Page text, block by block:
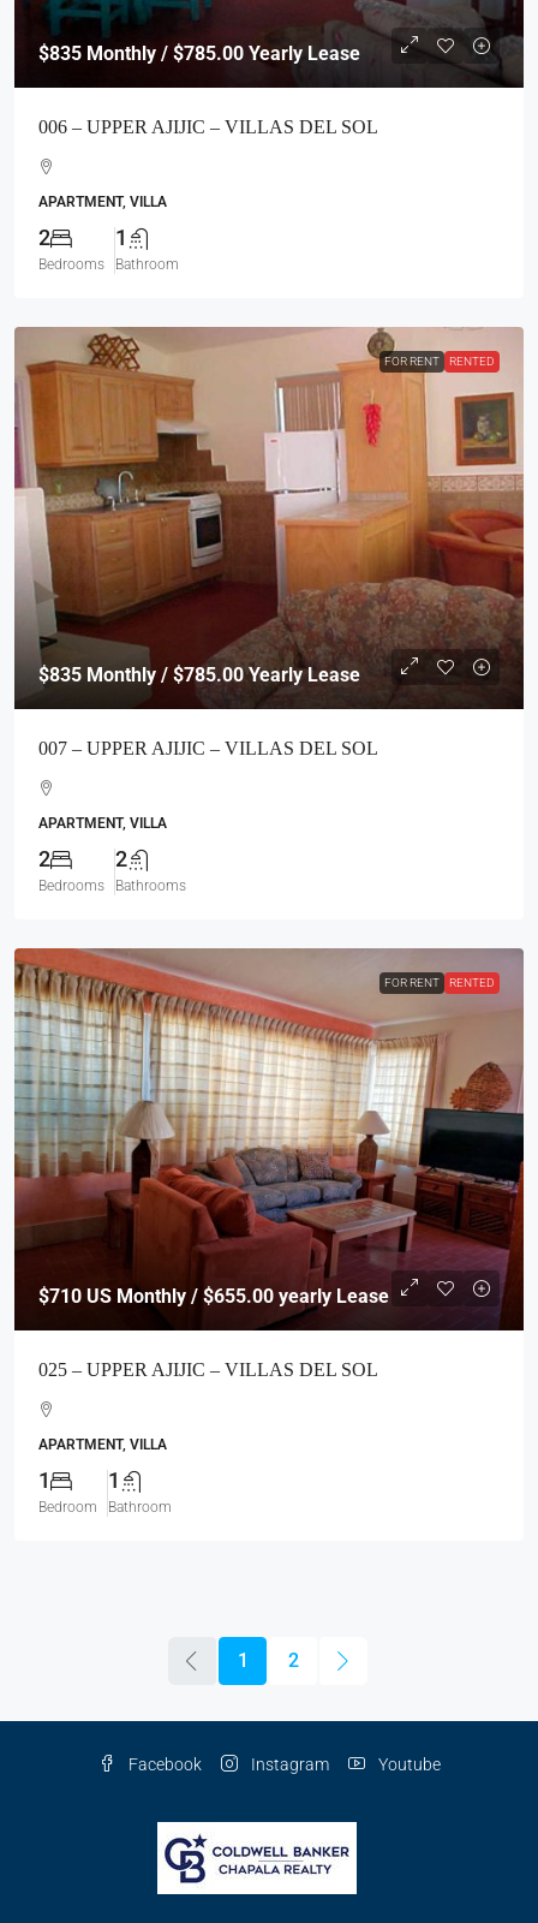
$835 Monthly / $785.00 Yearly Lease
006 – UPPER AJIJIC – VILLAS DEL SOL
APARTMENT, VILLA
2
Bedrooms
1
Bathroom
FOR RENT RENTED
$835 Monthly / $785.00 Yearly Lease
007 – UPPER AJIJIC – VILLAS DEL SOL
APARTMENT, VILLA
2
Bedrooms
2
Bathrooms
FOR RENT RENTED
$710 US Monthly / $655.00 yearly Lease
025 – UPPER AJIJIC – VILLAS DEL SOL
APARTMENT, VILLA
1
Bedroom
1
Bathroom
1 2
Facebook Instagram Youtube